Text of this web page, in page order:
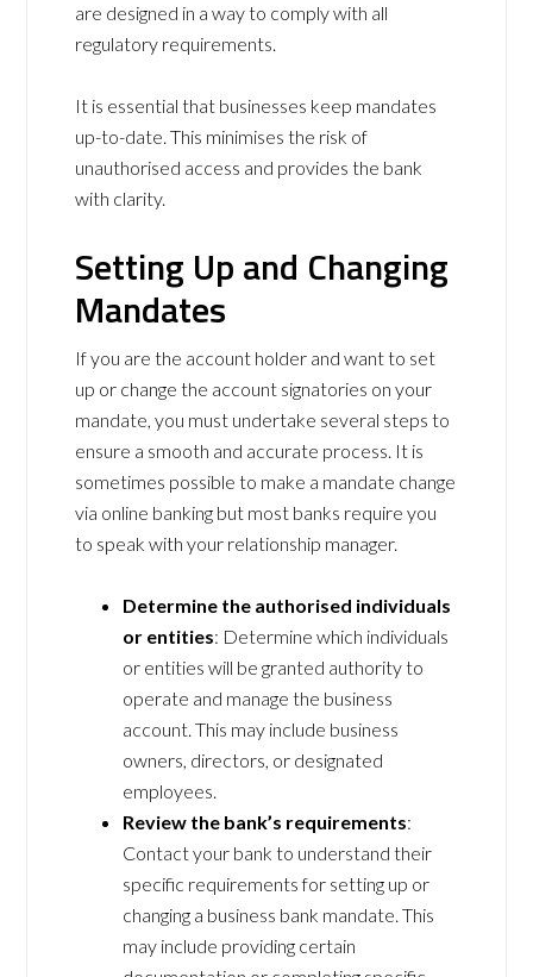
are designed in a way to comply with all
regulatory requirements.
It is essential that businesses keep mandates
up-to-date. This minimises the risk of
unauthorised access and provides the bank
with clarity.
Setting Up and Changing
Mandates
If you are the account holder and want to set
up or change the account signatories on your
mandate, you must undertake several steps to
ensure a smooth and accurate process. It is
sometimes possible to make a mandate change
via online banking but most banks require you
to speak with your relationship manager.
Determine the authorised individuals
or entities: Determine which individuals
or entities will be granted authority to
operate and manage the business
account. This may include business
owners, directors, or designated
employees.
Review the bank’s requirements:
Contact your bank to understand their
specific requirements for setting up or
changing a business bank mandate. This
may include providing certain